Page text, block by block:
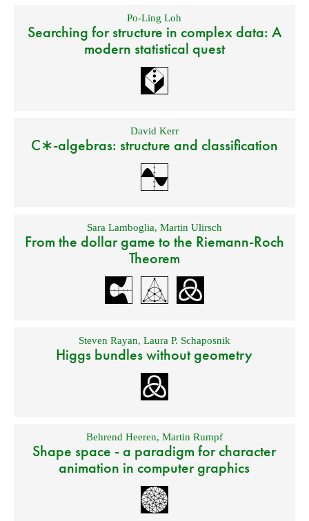
Po-Ling Loh
Searching for structure in complex data: A
modern statistical quest
David Kerr
C∗-algebras: structure and classification
Sara Lamboglia, Martin Ulirsch
From the dollar game to the Riemann-Roch
Theorem
Steven Rayan, Laura P. Schaposnik
Higgs bundles without geometry
Behrend Heeren, Martin Rumpf
Shape space - a paradigm for character
animation in computer graphics